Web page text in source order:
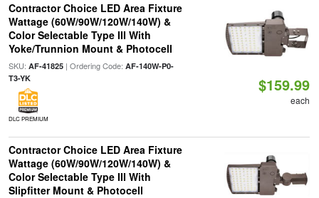
Contractor Choice LED Area Fixture
Wattage (60W/90W/120W/140W) &
Color Selectable Type III With
Yoke/Trunnion Mount & Photocell
SKU: AF-41825| Ordering Code: AF-140W-P0-
T3-YK
DLC PREMIUM
$159.99
each
Contractor Choice LED Area Fixture
Wattage (60W/90W/120W/140W) &
Color Selectable Type III With
Slipfitter Mount & Photocell